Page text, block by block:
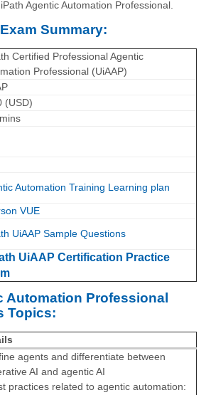
Agentic Automation Professional.
Summary:
Certified Professional Agentic
Professional (UiAAP)
(USD)
Automation Training Learning plan
VUE
UiAAP Sample Questions
UiAAP Certification Practice
Automation Professional
Topics:
agents and differentiate between
AI and agentic AI
practices related to agentic automation: